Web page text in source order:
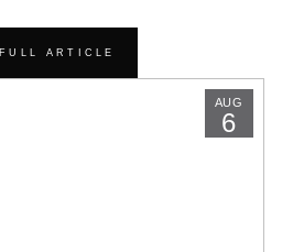
FULL ARTICLE
AUG
6